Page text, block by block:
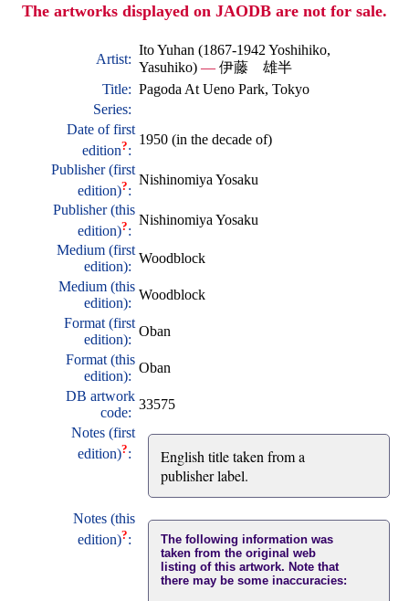
The artworks displayed on JAODB are not for sale.
Artist:
Ito Yuhan (1867-1942 Yoshihiko,
Yasuhiko) — 伊藤 雄半
Title: Pagoda At Ueno Park, Tokyo
Series:
Date of first
edition?:
1950 (in the decade of)
Publisher (first
edition)?:
Nishinomiya Yosaku
Publisher (this
edition)?:
Nishinomiya Yosaku
Medium (first
edition):
Woodblock
Medium (this
edition):
Woodblock
Format (first
edition):
Oban
Format (this
edition):
Oban
DB artwork
code:
33575
Notes (first
edition)?:
English title taken from a
publisher label.
Notes (this
edition)?:
The following information was
taken from the original web
listing of this artwork. Note that
there may be some inaccuracies: